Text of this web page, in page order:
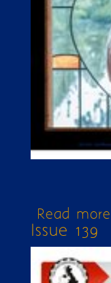
Read more
Issue 139